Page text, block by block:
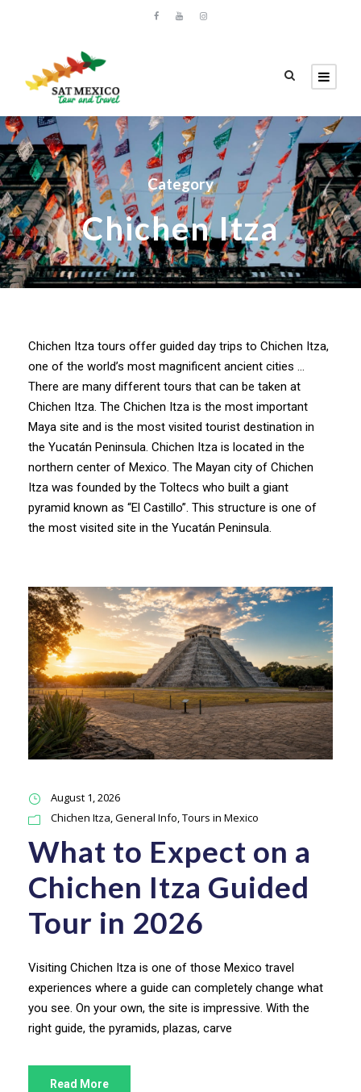
Category
Chichen Itza
Chichen Itza tours offer guided day trips to Chichen Itza,
one of the world’s most magnificent ancient cities …
There are many different tours that can be taken at
Chichen Itza. The Chichen Itza is the most important
Maya site and is the most visited tourist destination in
the Yucatán Peninsula. Chichen Itza is located in the
northern center of Mexico. The Mayan city of Chichen
Itza was founded by the Toltecs who built a giant
pyramid known as “El Castillo”. This structure is one of
the most visited site in the Yucatán Peninsula.
August 1, 2026
Chichen Itza,General Info,Tours in Mexico
What to Expect on a
Chichen Itza Guided
Tour in 2026
Visiting Chichen Itza is one of those Mexico travel
experiences where a guide can completely change what
you see. On your own, the site is impressive. With the
right guide, the pyramids, plazas, carve
Read More